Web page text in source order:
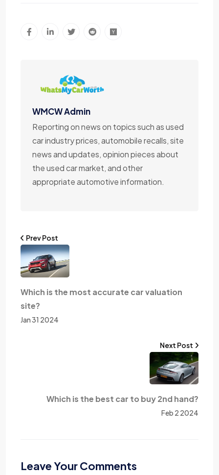
WMCW Admin
Reporting on news on topics such as used
car industry prices, automobile recalls, site
news and updates, opinion pieces about
the used car market, and other
appropriate automotive information.
Prev Post
Which is the most accurate car valuation
site?
Jan 31 2024
Which is the best car to buy 2nd hand?
Feb 2 2024
Next Post
Leave Your Comments